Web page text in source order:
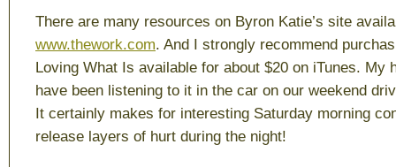
There are many resources on Byron Katie’s site
www.thework.com. And I strongly recommend
Loving What Is available for about $20 on iTunes. My
have been listening to it in the car on our weekend
It certainly makes for interesting Saturday morning
release layers of hurt during the night!